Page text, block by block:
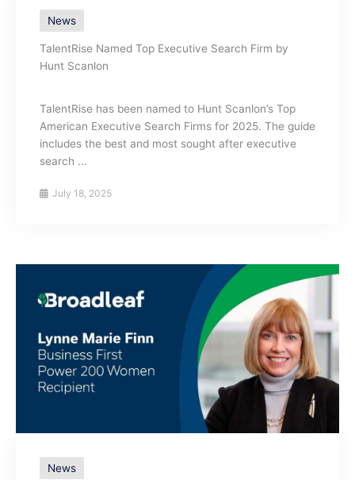
News
TalentRise Named Top Executive Search Firm by
Hunt Scanlon
TalentRise has been named to Hunt Scanlon’s Top
American Executive Search Firms for 2025. The guide
includes the best and most sought after executive
search ...
July 18, 2025
News